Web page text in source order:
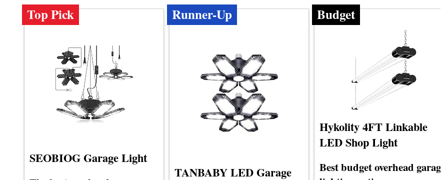
Top Pick
SEOBIOG Garage Light
Runner-Up
TANBABY LED Garage
Budget
Hykolity 4FT Linkable
LED Shop Light
Best budget overhead garage